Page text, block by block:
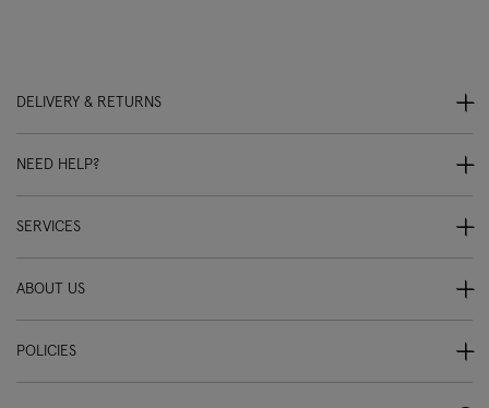
DELIVERY & RETURNS
NEED HELP?
SERVICES
ABOUT US
POLICIES